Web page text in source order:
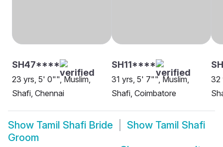
SH47****
23 yrs, 5' 0"", Muslim,
Shafi, Chennai
SH11****
31 yrs, 5' 7"", Muslim,
Shafi, Coimbatore
32
Show Tamil Shafi Bride Show Tamil Shafi
Groom